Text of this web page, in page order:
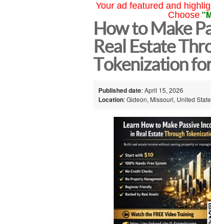
Your ad featured and
Choose
How to Make
Real Estate
Tokenization
Published date: April 15, 2026
Location: Gideon, Missouri, United